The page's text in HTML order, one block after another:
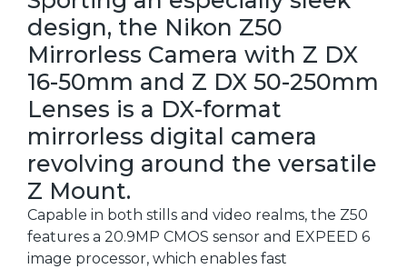
design, the Nikon Z50
Mirrorless Camera with Z DX
16-50mm and Z DX 50-250mm
Lenses is a DX-format
mirrorless digital camera
revolving around the versatile
Z Mount.
Capable in both stills and video realms, the Z50
features a 20.9MP CMOS sensor and EXPEED 6
image processor, which enables fast